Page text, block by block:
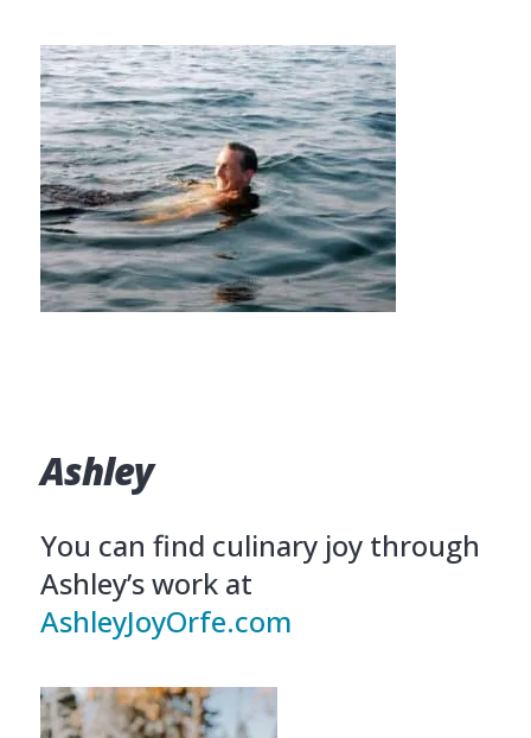
Ashley
You can find culinary joy through
Ashley’s work at
AshleyJoyOrfe.com